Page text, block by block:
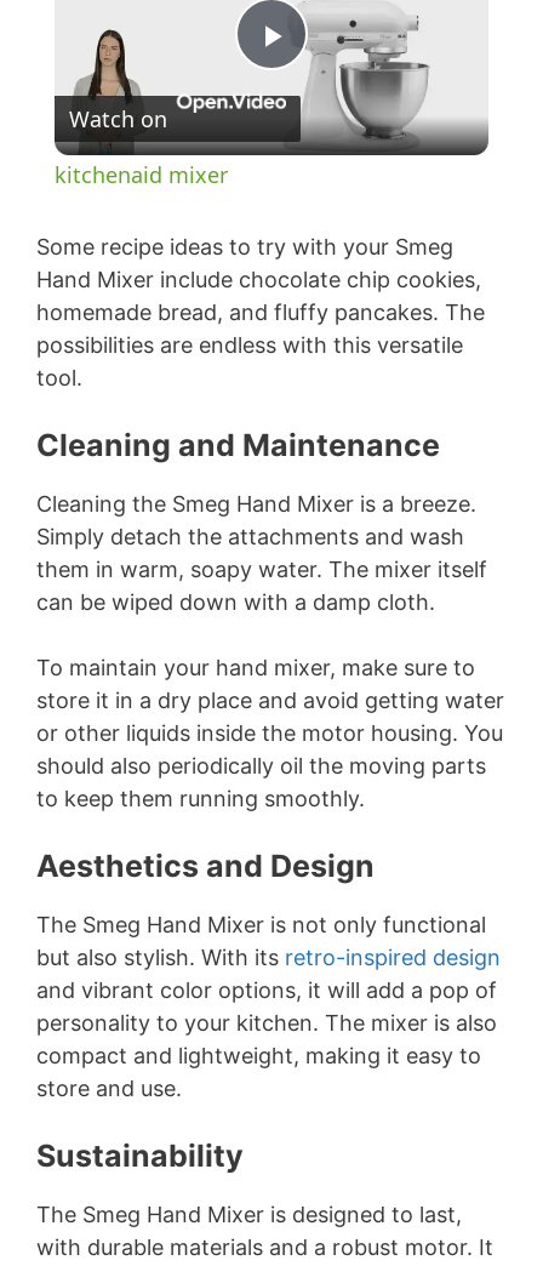
P
l
y
V
i
d
e
o
Watch on
kitchenaid mixer
Some recipe ideas to try with your Smeg
Hand Mixer include chocolate chip cookies,
homemade bread, and fluffy pancakes. The
possibilities are endless with this versatile
tool.
Cleaning and Maintenance
Cleaning the Smeg Hand Mixer is a breeze.
Simply detach the attachments and wash
them in warm, soapy water. The mixer itself
can be wiped down with a damp cloth.
To maintain your hand mixer, make sure to
store it in a dry place and avoid getting water
or other liquids inside the motor housing. You
should also periodically oil the moving parts
to keep them running smoothly.
Aesthetics and Design
The Smeg Hand Mixer is not only functional
but also stylish. With its retro-inspired design
and vibrant color options, it will add a pop of
personality to your kitchen. The mixer is also
compact and lightweight, making it easy to
store and use.
Sustainability
The Smeg Hand Mixer is designed to last,
with durable materials and a robust motor. It